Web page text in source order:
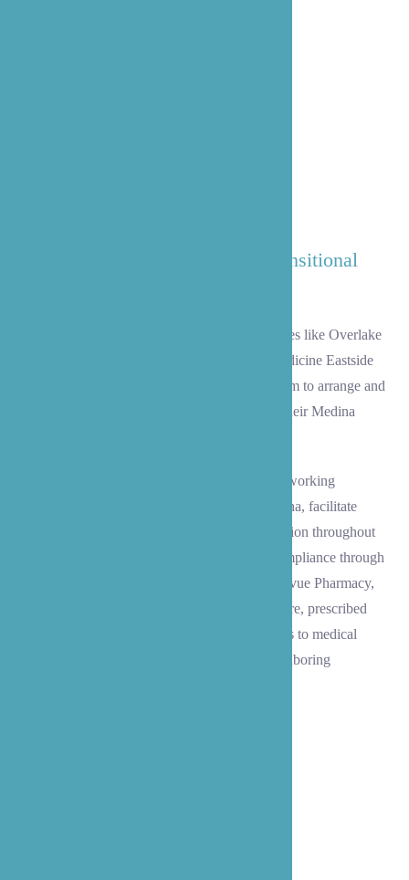
Our Trained and Experienced Transitional
Once your loved one is discharged from facilities like Overlake
Medical Center, Swedish Bellevue, or UW Medicine Eastside
Specialty Center, allow our transitional care team to arrange and
execute a safe and successful homecoming to their Medina
Our trained and experienced caregivers, while working
alongside our administrative staff serving Medina, facilitate
discharge orders, aid in transportation organization throughout
the Eastside area, and help with medication compliance through
coordination with nearby pharmacies like Bellevue Pharmacy,
QFC Pharmacy, and Bartell Drugs, personal care, prescribed
exercise routines, and follow-up physician visits to medical
offices throughout Medina, Bellevue, and neighboring